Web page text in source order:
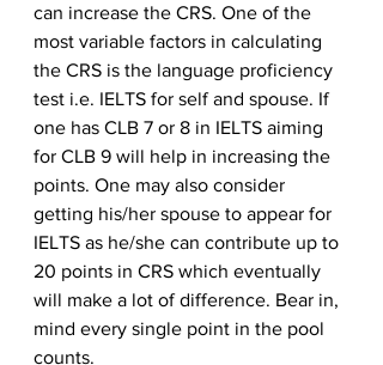
can increase the CRS. One of the
most variable factors in calculating
the CRS is the language proficiency
test i.e. IELTS for self and spouse. If
one has CLB 7 or 8 in IELTS aiming
for CLB 9 will help in increasing the
points. One may also consider
getting his/her spouse to appear for
IELTS as he/she can contribute up to
20 points in CRS which eventually
will make a lot of difference. Bear in,
mind every single point in the pool
counts.